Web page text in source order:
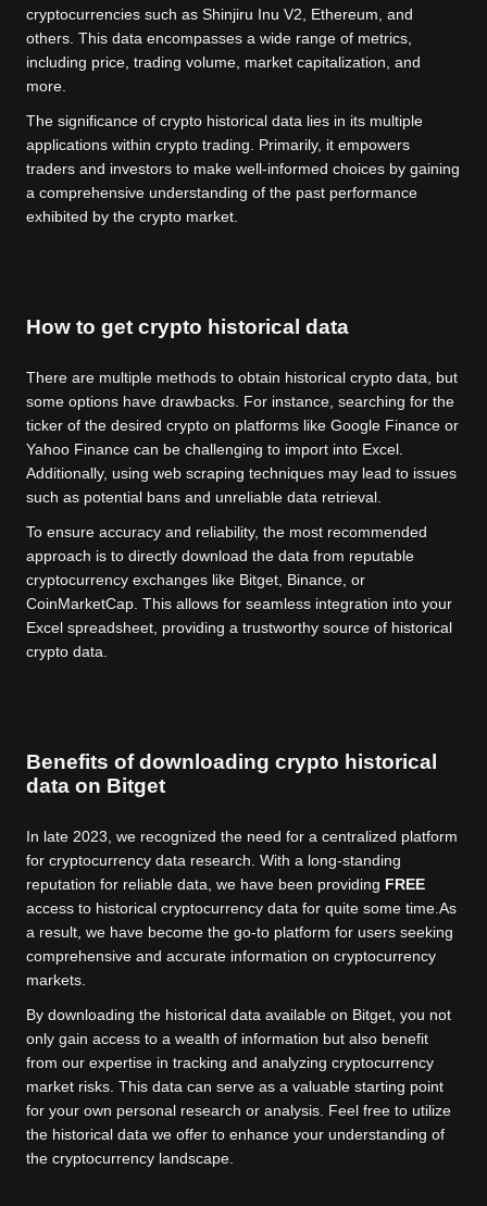
cryptocurrencies such as Shinjiru Inu V2, Ethereum, and
others. This data encompasses a wide range of metrics,
including price, trading volume, market capitalization, and
more.
The significance of crypto historical data lies in its multiple
applications within crypto trading. Primarily, it empowers
traders and investors to make well-informed choices by gaining
a comprehensive understanding of the past performance
exhibited by the crypto market.
How to get crypto historical data
There are multiple methods to obtain historical crypto data, but
some options have drawbacks. For instance, searching for the
ticker of the desired crypto on platforms like Google Finance or
Yahoo Finance can be challenging to import into Excel.
Additionally, using web scraping techniques may lead to issues
such as potential bans and unreliable data retrieval.
To ensure accuracy and reliability, the most recommended
approach is to directly download the data from reputable
cryptocurrency exchanges like Bitget, Binance, or
CoinMarketCap. This allows for seamless integration into your
Excel spreadsheet, providing a trustworthy source of historical
crypto data.
Benefits of downloading crypto historical
data on Bitget
In late 2023, we recognized the need for a centralized platform
for cryptocurrency data research. With a long-standing
reputation for reliable data, we have been providing FREE
access to historical cryptocurrency data for quite some time. As
a result, we have become the go-to platform for users seeking
comprehensive and accurate information on cryptocurrency
markets.
By downloading the historical data available on Bitget, you not
only gain access to a wealth of information but also benefit
from our expertise in tracking and analyzing cryptocurrency
market risks. This data can serve as a valuable starting point
for your own personal research or analysis. Feel free to utilize
the historical data we offer to enhance your understanding of
the cryptocurrency landscape.